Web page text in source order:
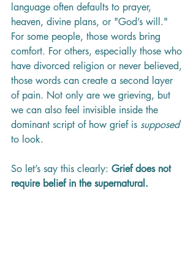
language often defaults to prayer,
heaven, divine plans, or "God’s will."
For some people, those words bring
comfort. For others, especially those who
have divorced religion or never believed,
those words can create a second layer
of pain. Not only are we grieving, but
we can also feel invisible inside the
dominant script of how grief is supposed
to look.
So let’s say this clearly: Grief does not
require belief in the supernatural.